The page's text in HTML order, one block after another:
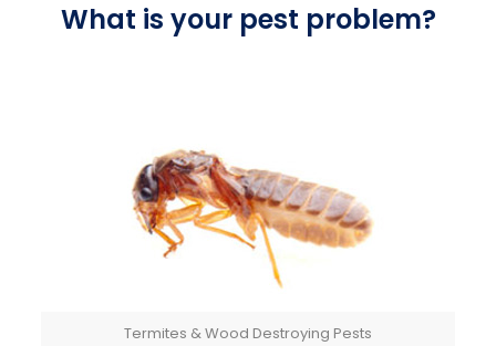
What is your pest problem?
Termites & Wood Destroying Pests